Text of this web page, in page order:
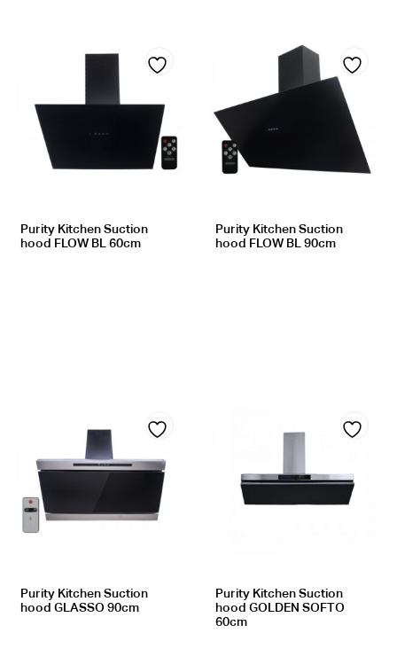
Purity Kitchen Suction
hood FLOW BL 60cm
to
wishlist
Purity Kitchen Suction
hood FLOW BL 90cm
Add
to
wishlist
Purity Kitchen Suction
hood GLASSO 90cm
to
wishlist
Purity Kitchen Suction
hood GOLDEN SOFTO
60cm
to